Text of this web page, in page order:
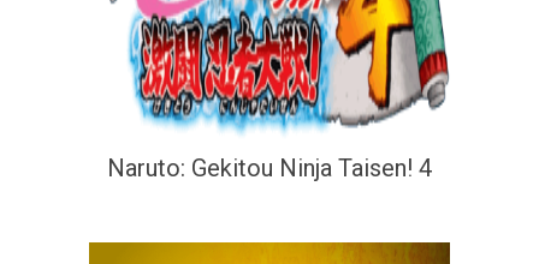
Naruto: Gekitou Ninja Taisen! 4